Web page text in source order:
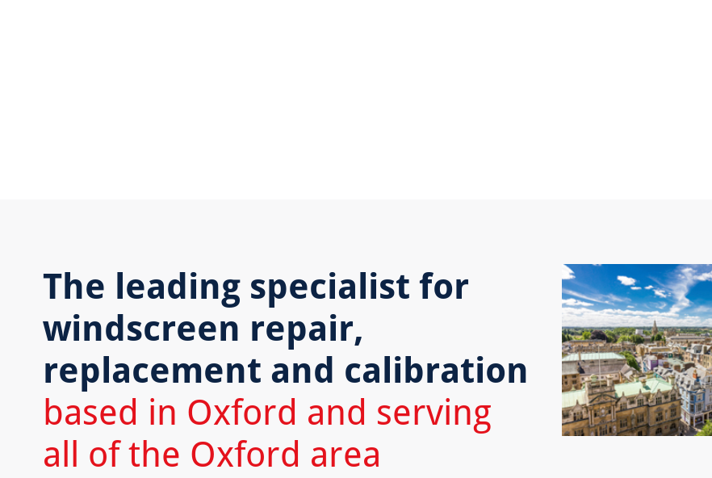
The leading specialist for
windscreen repair,
replacement and calibration
based in Oxford and serving
all of the Oxford area